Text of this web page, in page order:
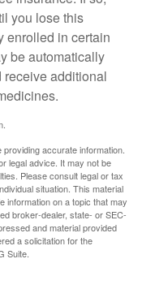
you lose this
enrolled in certain
be automatically
additional
accurate information.
legal advice. It may not be
Please consult legal or tax
situation. This material
information on a topic that may
broker-dealer, state- or SEC-
and material provided
a solicitation for the
Suite.